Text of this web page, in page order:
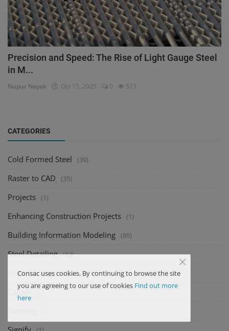
Precision and Speed: The Rise of Light Gauge Steel
in M...
Nupur Nayak Oct 15, 2025 0 573
CATEGORIES
Cold Formed Steel (39)
Raster to CAD (35)
Projects (1)
Enhancing Construction Projects (1)
Building Information Modeling (89)
Steel Detailing (12)
Indie Gaming (1)
Career
Consac uses cookies. By continuing to browse the site
you are agreeing to our use of cookies Find out more
here